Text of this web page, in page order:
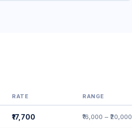
RATE RANGE
₹17,700 ₹16,000 – ₹20,000